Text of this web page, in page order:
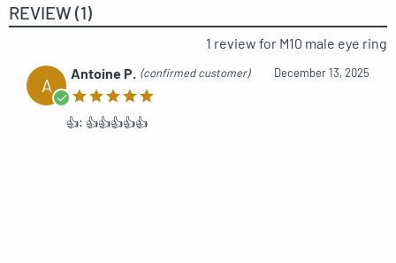
REVIEW (1)
1 review for M10 male eye ring
A
Antoine P. (confirmed customer) December 13, 2025
👍: 👍👍👍👍👍